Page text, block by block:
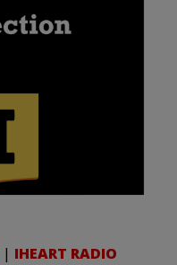
| IHEART RADIO